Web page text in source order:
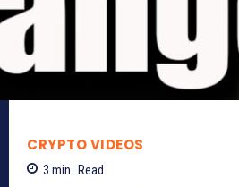
CRYPTO VIDEOS
3 min. Read